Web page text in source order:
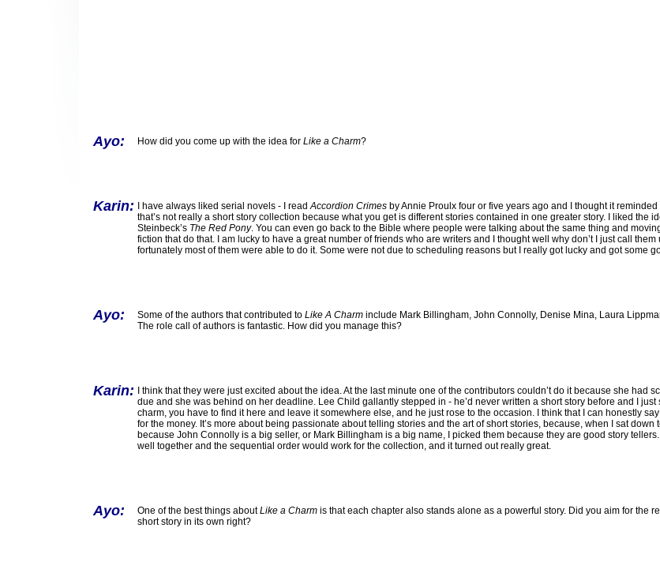
Ayo: How did you come up with the idea for Like a Charm?
Karin: I have always liked serial novels - I readAccordion Crimes by Annie Proulx four or five years ago and I thought it
that’s not really a short story collection because what you get is different stories contained in one greater story. I liked the
Steinbeck’s The Red Pony. You can even go back to the Bible where people were talking about the same thing and
fiction that do that. I am lucky to have a great number of friends who are writers and I thought well why don’t I just call
fortunately most of them were able to do it. Some were not due to scheduling reasons but I really got lucky and got some
Ayo: Some of the authors that contributed to Like A Charm include Mark Billingham, John Connolly, Denise Mina, Laura
The role call of authors is fantastic. How did you manage this?
Karin:
I think that they were just excited about the idea. At the last minute one of the contributors couldn’t do it because she had
due and she was behind on her deadline. Lee Child gallantly stepped in - he’d never written a short story before and I
charm, you have to find it here and leave it somewhere else, and he just rose to the occasion. I think that I can honestly
for the money. It’s more about being passionate about telling stories and the art of short stories, because, when I sat down
because John Connolly is a big seller, or Mark Billingham is a big name, I picked them because they are good story
well together and the sequential order would work for the collection, and it turned out really great.
Ayo: One of the best things aboutLike a Charm is that each chapter also stands alone as a powerful story. Did you aim for the
short story in its own right?